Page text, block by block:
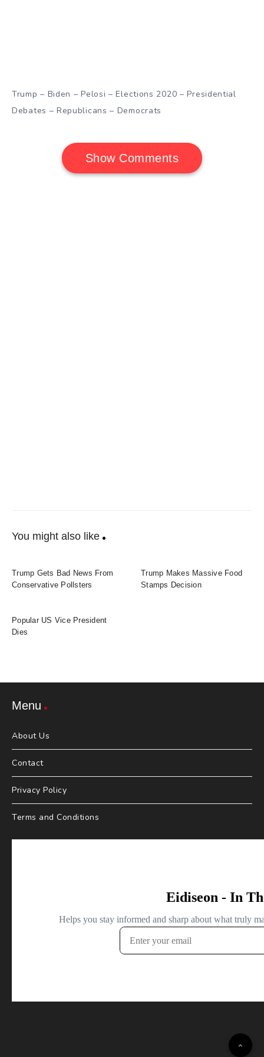
Trump – Biden – Pelosi – Elections 2020 – Presidential
Debates – Republicans – Democrats
Show Comments
You might also like
Trump Gets Bad News From
Conservative Pollsters
Trump Makes Massive Food
Stamps Decision
Popular US Vice President
Dies
Menu
About Us
Contact
Privacy Policy
Terms and Conditions